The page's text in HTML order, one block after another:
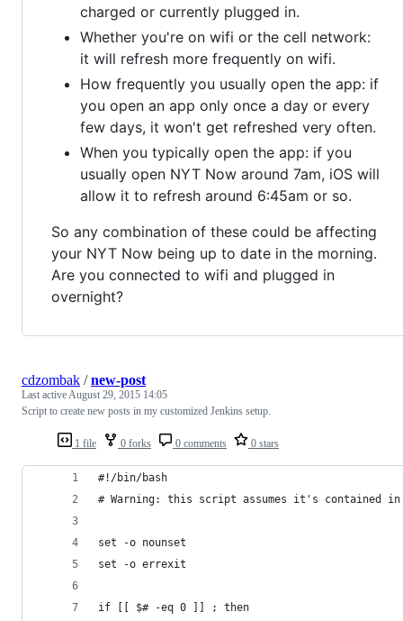
charged or currently plugged in.
Whether you're on wifi or the cell network:
it will refresh more frequently on wifi.
How frequently you usually open the app: if
you open an app only once a day or every
few days, it won't get refreshed very often.
When you typically open the app: if you
usually open NYT Now around 7am, iOS will
allow it to refresh around 6:45am or so.
So any combination of these could be affecting
your NYT Now being up to date in the morning.
Are you connected to wifi and plugged in
overnight?
1 file 0 forks 0 comments 0 stars
cdzombak /new-post
Last activeAugust 29, 2015 14:05
Script to create new posts in my customized Jenkins setup.
#!/bin/bash
# Warning: this script assumes it's
set -o nounset
set -o errexit
if [[ $# -eq 0 ]] ; then